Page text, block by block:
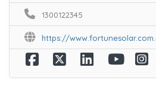
1300122345
https://